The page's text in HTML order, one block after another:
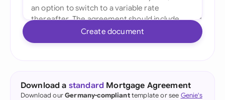
Create document
Download a standard Mortgage Agreement
Download ourGermany-complianttemplate or see Genie's